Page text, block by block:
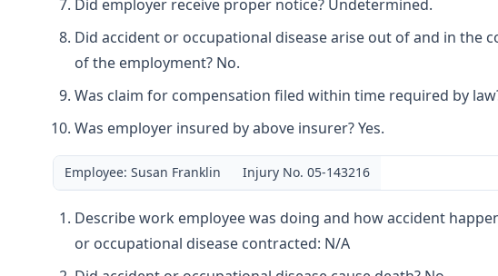
Did employer receive proper notice? Undetermined.
Did accident or occupational disease arise out of and in the
of the employment? No.
Was claim for compensation filed within time required by
Was employer insured by above insurer? Yes.
Employee: Susan Franklin Injury No. 05-143216
Describe work employee was doing and how accident
or occupational disease contracted: N/A